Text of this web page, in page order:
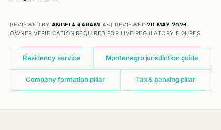
REVIEWED BY ANGELA KARAMLAST REVIEWED20 MAY 2026
OWNER VERIFICATION REQUIRED FOR LIVE REGULATORY FIGURES
Residency service Montenegro jurisdiction guide
Company formation pillar Tax & banking pillar